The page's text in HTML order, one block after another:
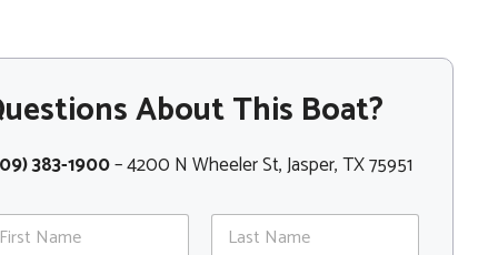
About This Boat?
383-1900– 4200 N Wheeler St, Jasper, TX 75951